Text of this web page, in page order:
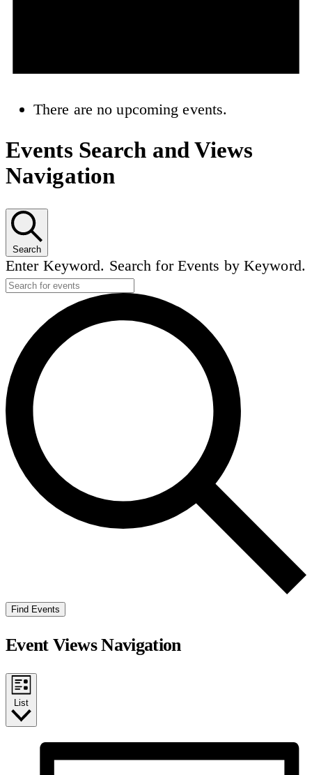
There are no upcoming events.
Events Search and Views
Navigation
Search
Enter Keyword. Search for Events by Keyword.
Find Events
Event Views Navigation
List